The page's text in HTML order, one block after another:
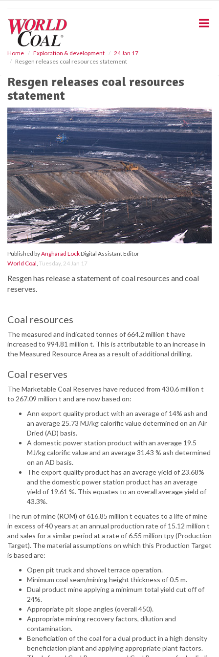
Home Exploration & development
24 Jan 17
Resgen releases coal resources statement
Resgen releases coal resources
statement
Published byAngharad LockDigital Assistant Editor
World Coal, Tuesday, 24 Jan 17
Resgen has release a statement of coal resources and coal
reserves.
Coal resources
The measured and indicated tonnes of 664.2 million t have
increased to 994.81 million t. This is attributable to an increase in
the Measured Resource Area as a result of additional drilling.
Coal reserves
The Marketable Coal Reserves have reduced from 430.6 million t
to 267.09 million t and are now based on:
Ann export quality product with an average of 14% ash and
an average 25.73 MJ/kg calorific value determined on an Air
Dried (AD) basis.
A domestic power station product with an average 19.5
MJ/kg calorific value and an average 31.43 % ash determined
on an AD basis.
The export quality product has an average yield of 23.68%
and the domestic power station product has an average
yield of 19.61 %. This equates to an overall average yield of
43.3%.
The run of mine (ROM) of 616.85 million t equates to a life of mine
in excess of 40 years at an annual production rate of 15.12 million t
and sales for a similar period at a rate of 6.55 million tpy (Production
Target). The material assumptions on which this Production Target
is based are:
Open pit truck and shovel terrace operation.
Minimum coal seam/mining height thickness of 0.5 m.
Dual product mine applying a minimum total yield cut off of
24%.
Appropriate pit slope angles (overall 450).
Appropriate mining recovery factors, dilution and
contamination.
Beneficiation of the coal for a dual product in a high density
beneficiation plant and applying appropriate plant factors.